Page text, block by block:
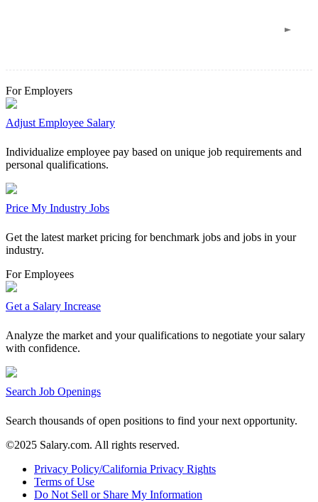
For Employers
Adjust Employee Salary
Individualize employee pay based on unique job requirements and
personal qualifications.
Price My Industry Jobs
Get the latest market pricing for benchmark jobs and jobs in your
industry.
For Employees
Get a Salary Increase
Analyze the market and your qualifications to negotiate your salary
with confidence.
Search Job Openings
Search thousands of open positions to find your next opportunity.
©2025 Salary.com. All rights reserved.
Privacy Policy/California Privacy Rights
Terms of Use
Do Not Sell or Share My Information